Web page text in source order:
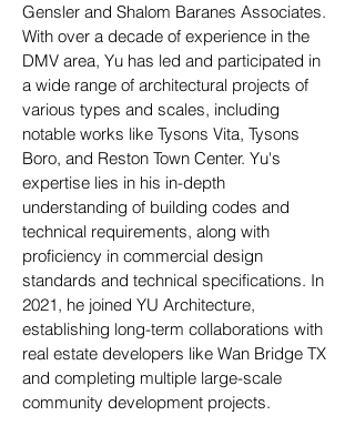
Gensler and Shalom Baranes Associates.
With over a decade of experience in the
DMV area, Yu has led and participated in
a wide range of architectural projects of
various types and scales, including
notable works like Tysons Vita, Tysons
Boro, and Reston Town Center. Yu's
expertise lies in his in-depth
understanding of building codes and
technical requirements, along with
proficiency in commercial design
standards and technical specifications. In
2021, he joined YU Architecture,
establishing long-term collaborations with
real estate developers like Wan Bridge TX
and completing multiple large-scale
community development projects.